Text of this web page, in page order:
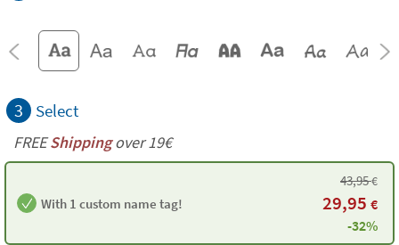
3 Select
FREEShippingover 19€
With 1 custom name tag!
43,95€
29,95 €
-32%